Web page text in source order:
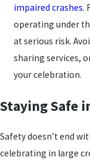
impaired crashes.
operating under
at serious risk.
sharing services,
your celebration.
Staying Safe
Safety doesn’t end
celebrating in large